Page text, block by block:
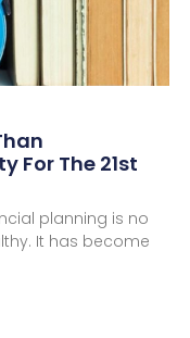
For The 21st
planning is no
It has become